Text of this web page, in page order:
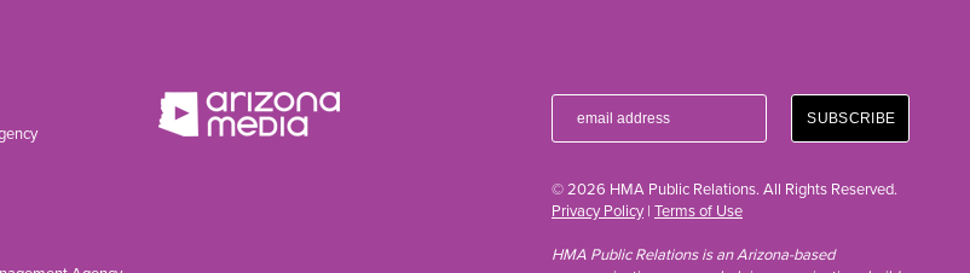
© 2026 HMA Public Relations. All Rights Reserved.
Privacy Policy| Terms of Use
HMA Public Relations is an Arizona-based